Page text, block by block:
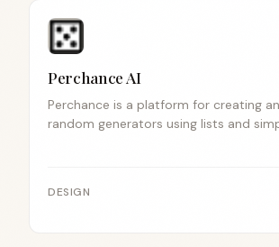
Perchance AI
Perchance is a platform for creating
random generators using lists and
DESIGN